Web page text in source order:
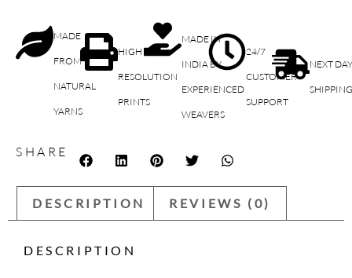
MADE
FROM
NATURAL
YARNS
HIGH
RESOLUTION
PRINTS
MADE IN
INDIA BY
EXPERIENCED
WEAVERS
24/7
CUSTOMER
SUPPORT
NEXT
SHARE
DESCRIPTION REVIEWS (0)
DESCRIPTION